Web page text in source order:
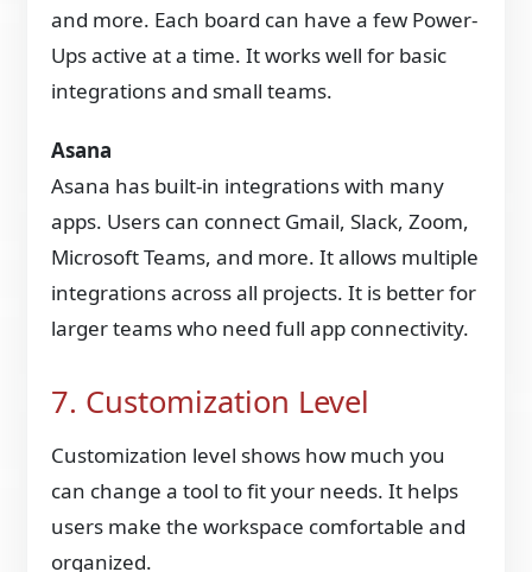
and more. Each board can have a few Power-
Ups active at a time. It works well for basic
integrations and small teams.
Asana
Asana has built-in integrations with many
apps. Users can connect Gmail, Slack, Zoom,
Microsoft Teams, and more. It allows multiple
integrations across all projects. It is better for
larger teams who need full app connectivity.
7. Customization Level
Customization level shows how much you
can change a tool to fit your needs. It helps
users make the workspace comfortable and
organized.